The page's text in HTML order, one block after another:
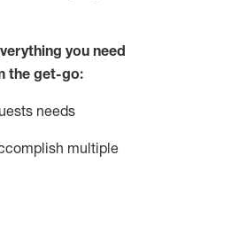
ything you need
the get-go:
needs
multiple